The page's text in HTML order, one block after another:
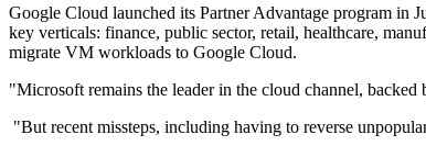
Google Cloud launched its Partner Advantage program in
key verticals: finance, public sector, retail, healthcare,
migrate VM workloads to Google Cloud.
"Microsoft remains the leader in the cloud channel,
"But recent missteps, including having to reverse